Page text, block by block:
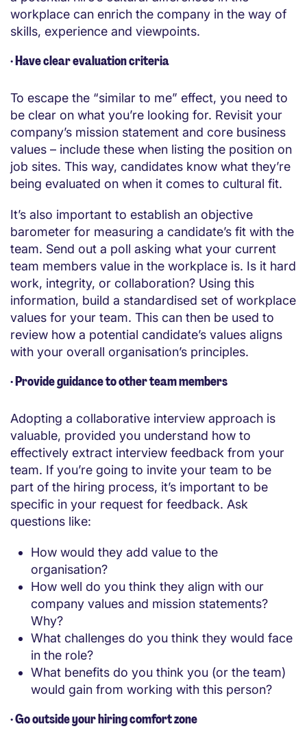
workplace can enrich the company in the way of
skills, experience and viewpoints.
·Have clear evaluation criteria
To escape the “similar to me” effect, you need to
be clear on what you’re looking for. Revisit your
company’s mission statement and core business
values – include these when listing the position on
job sites. This way, candidates know what they’re
being evaluated on when it comes to cultural fit.
It’s also important to establish an objective
barometer for measuring a candidate’s fit with the
team. Send out a poll asking what your current
team members value in the workplace is. Is it hard
work, integrity, or collaboration? Using this
information, build a standardised set of workplace
values for your team. This can then be used to
review how a potential candidate’s values aligns
with your overall organisation’s principles.
·Provide guidance to other team members
Adopting a collaborative interview approach is
valuable, provided you understand how to
effectively extract interview feedback from your
team. If you’re going to invite your team to be
part of the hiring process, it’s important to be
specific in your request for feedback. Ask
questions like:
How would they add value to the
organisation?
How well do you think they align with our
company values and mission statements?
Why?
What challenges do you think they would face
in the role?
What benefits do you think you (or the team)
would gain from working with this person?
·Go outside your hiring comfort zone